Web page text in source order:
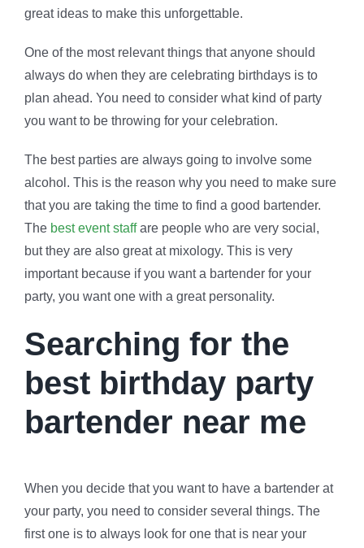
great ideas to make this unforgettable.
One of the most relevant things that anyone should
always do when they are celebrating birthdays is to
plan ahead. You need to consider what kind of party
you want to be throwing for your celebration.
The best parties are always going to involve some
alcohol. This is the reason why you need to make sure
that you are taking the time to find a good bartender.
The best event staffare people who are very social,
but they are also great at mixology. This is very
important because if you want a bartender for your
party, you want one with a great personality.
Searching for the
best birthday party
bartender near me
When you decide that you want to have a bartender at
your party, you need to consider several things. The
first one is to always look for one that is near your